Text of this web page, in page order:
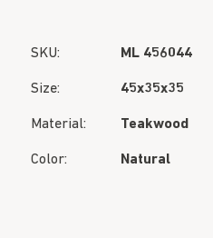
SKU: ML 456044
Size: 45x35x35
Material: Teakwood
Color: Natural